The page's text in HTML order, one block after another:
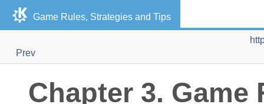
Game Rules, Strategies and Tips
Prev
Chapter 3. Game